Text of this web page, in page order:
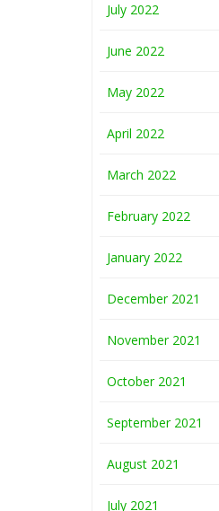
July 2022
June 2022
May 2022
April 2022
March 2022
February 2022
January 2022
December 2021
November 2021
October 2021
September 2021
August 2021
July 2021